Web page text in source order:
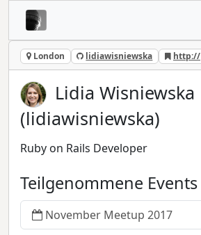
London lidiawisniewska http://
Lidia Wisniewska
(lidiawisniewska)
Ruby on Rails Developer
Teilgenommene Events
November Meetup 2017